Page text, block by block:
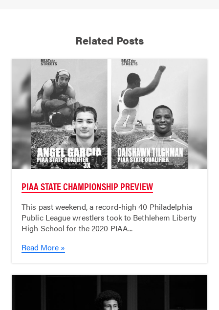
Related Posts
PIAA STATE CHAMPIONSHIP PREVIEW
This past weekend, a record-high 40 Philadelphia
Public League wrestlers took to Bethlehem Liberty
High School for the 2020 PIAA...
Read More »